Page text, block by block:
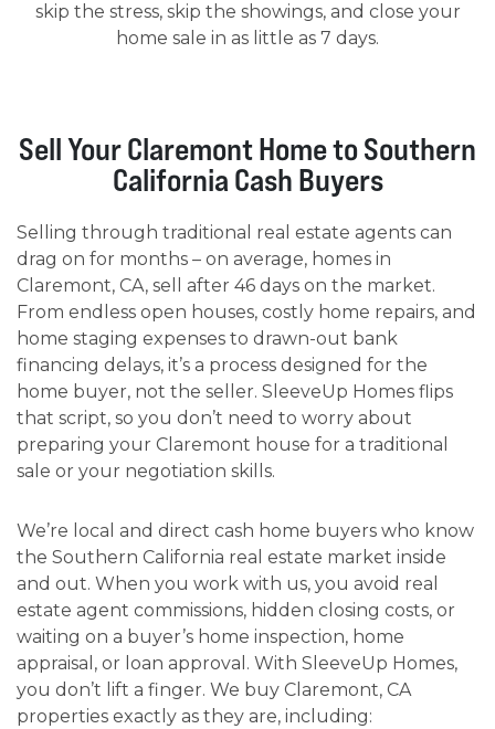
skip the stress, skip the showings, and close your
home sale in as little as 7 days.
Sell Your Claremont Home to Southern
California Cash Buyers
Selling through traditional real estate agents can
drag on for months – on average, homes in
Claremont, CA, sell after 46 days on the market.
From endless open houses, costly home repairs, and
home staging expenses to drawn-out bank
financing delays, it’s a process designed for the
home buyer, not the seller. SleeveUp Homes flips
that script, so you don’t need to worry about
preparing your Claremont house for a traditional
sale or your negotiation skills.
We’re local and direct cash home buyers who know
the Southern California real estate market inside
and out. When you work with us, you avoid real
estate agent commissions, hidden closing costs, or
waiting on a buyer’s home inspection, home
appraisal, or loan approval. With SleeveUp Homes,
you don’t lift a finger. We buy Claremont, CA
properties exactly as they are, including: